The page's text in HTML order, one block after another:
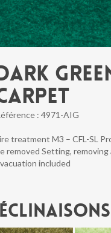
: 4971-AIG
treatment M3 – CFL-SL
removed Setting, removing
included